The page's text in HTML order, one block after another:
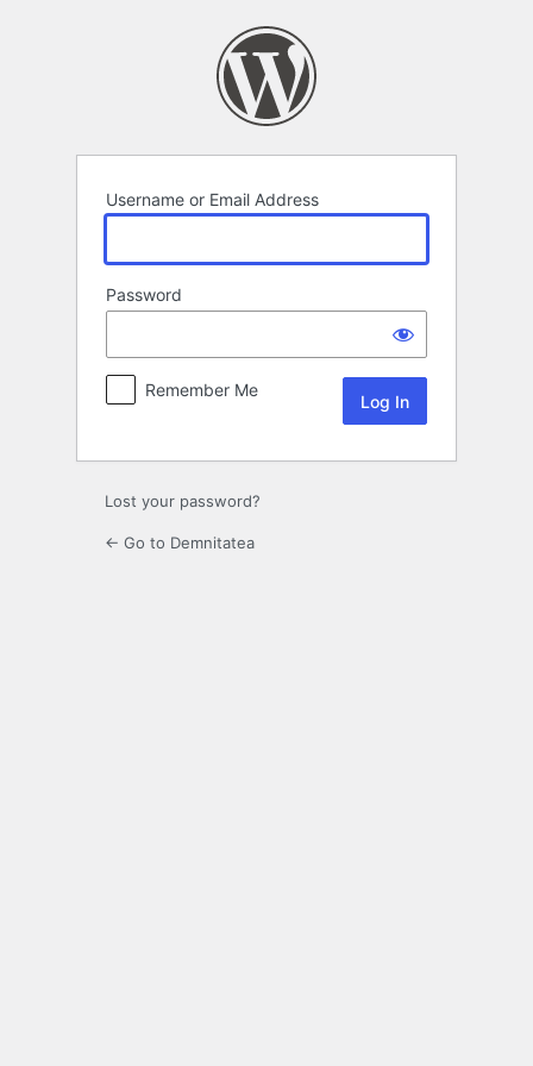
Username or Email Address
Password
Remember Me
Lost your password?
← Go to Demnitatea